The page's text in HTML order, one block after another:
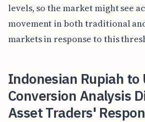
levels, so the market might see
movement in both traditional
markets in response to this
Indonesian Rupiah to
Conversion Analysis
Asset Traders'